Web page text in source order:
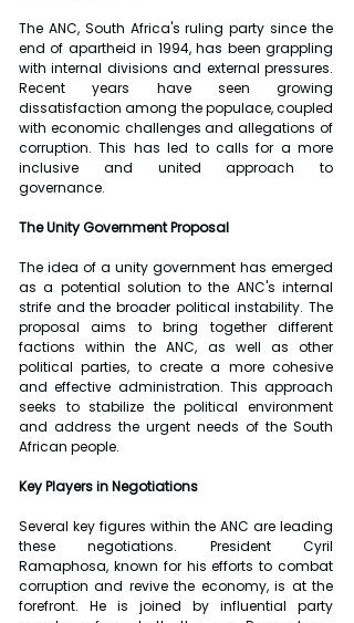
The ANC, South Africa's ruling party since the
end of apartheid in 1994, has been grappling
with internal divisions and external pressures.
Recent years have seen growing
dissatisfaction among the populace, coupled
with economic challenges and allegations of
corruption. This has led to calls for a more
inclusive and united approach to
governance.
The Unity Government Proposal
The idea of a unity government has emerged
as a potential solution to the ANC's internal
strife and the broader political instability. The
proposal aims to bring together different
factions within the ANC, as well as other
political parties, to create a more cohesive
and effective administration. This approach
seeks to stabilize the political environment
and address the urgent needs of the South
African people.
Key Players in Negotiations
Several key figures within the ANC are leading
these negotiations. President Cyril
Ramaphosa, known for his efforts to combat
corruption and revive the economy, is at the
forefront. He is joined by influential party